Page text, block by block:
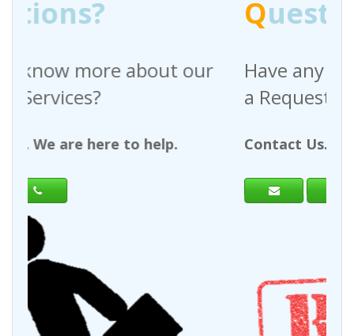
Questions?
Have any questions regarding
a Request For Quote?
Contact Us. We are here to help.